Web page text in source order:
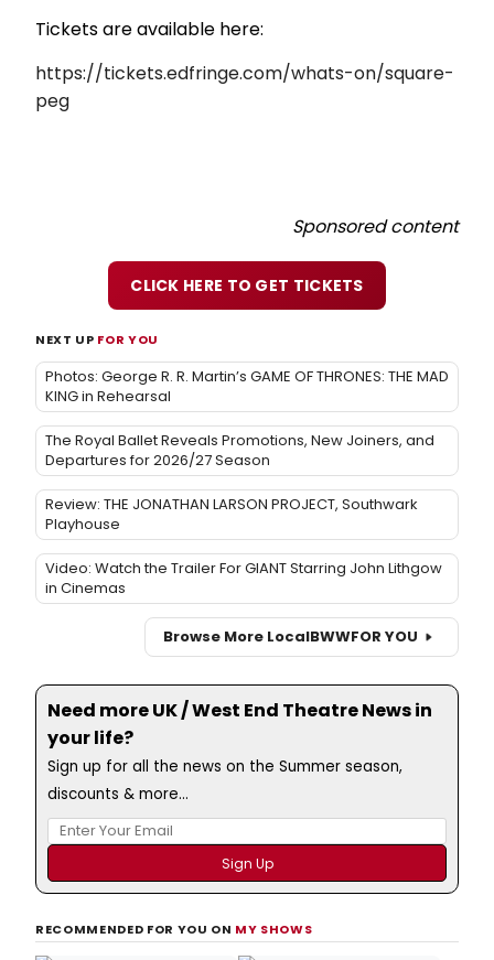
Tickets are available here:
https://tickets.edfringe.com/whats-on/square-
peg
Sponsored content
CLICK HERE TO GET TICKETS
NEXT UP FOR YOU
Photos: George R. R. Martin’s GAME OF THRONES: THE MAD
KING in Rehearsal
The Royal Ballet Reveals Promotions, New Joiners, and
Departures for 2026/27 Season
Review: THE JONATHAN LARSON PROJECT, Southwark
Playhouse
Video: Watch the Trailer For GIANT Starring John Lithgow
in Cinemas
Browse More LocalBWWFOR YOU
Need more UK / West End Theatre News in
your life?
Sign up for all the news on the Summer season,
discounts & more...
RECOMMENDED FOR YOU ON MY SHOWS